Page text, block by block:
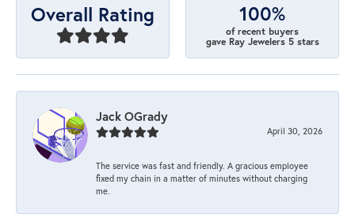
Overall Rating 100%
of recent buyers
gave Ray Jewelers 5 stars
Jack OGrady
April 30, 2026
The service was fast and friendly. A gracious employee
fixed my chain in a matter of minutes without charging
me.